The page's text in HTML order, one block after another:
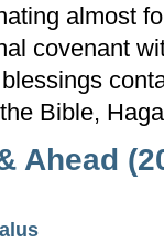
almost
covenant
Bible,
Ahead